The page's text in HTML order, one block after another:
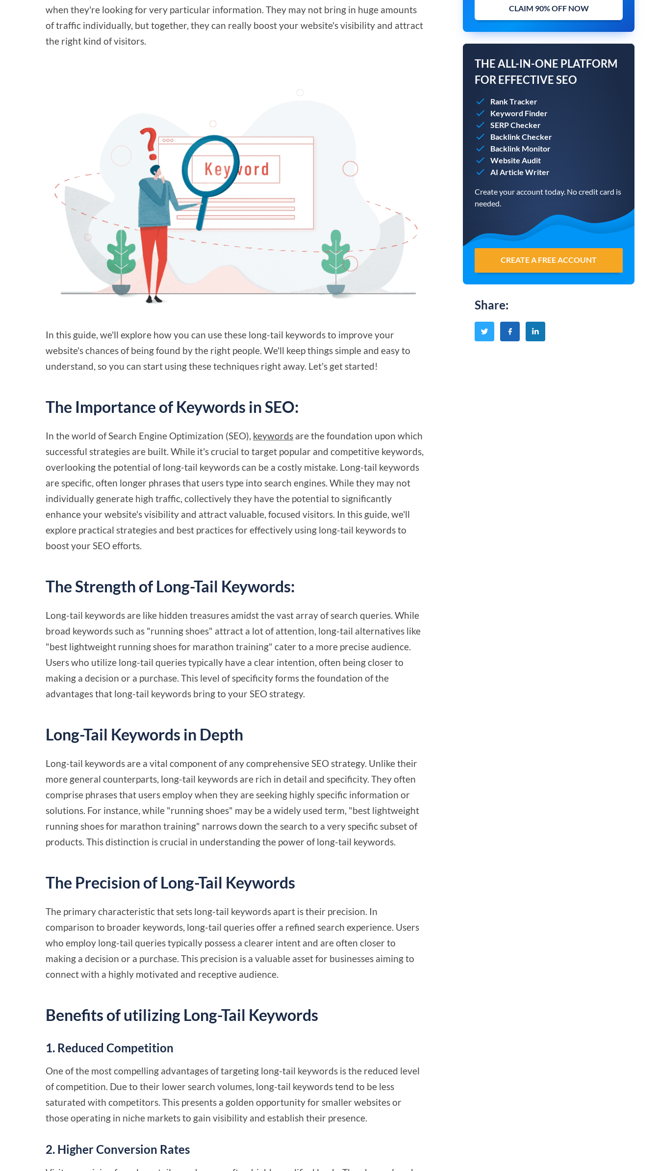
when they're looking for very particular information. They may not bring in huge amounts
of traffic individually, but together, they can really boost your website's visibility and attract
the right kind of visitors.
In this guide, we'll explore how you can use these long-tail keywords to improve your
website's chances of being found by the right people. We'll keep things simple and easy to
understand, so you can start using these techniques right away. Let's get started!
The Importance of Keywords in SEO:
In the world of Search Engine Optimization (SEO), keywords are the foundation upon which
successful strategies are built. While it's crucial to target popular and competitive keywords,
overlooking the potential of long-tail keywords can be a costly mistake. Long-tail keywords
are specific, often longer phrases that users type into search engines. While they may not
individually generate high traffic, collectively they have the potential to significantly
enhance your website's visibility and attract valuable, focused visitors. In this guide, we'll
explore practical strategies and best practices for effectively using long-tail keywords to
boost your SEO efforts.
The Strength of Long-Tail Keywords:
Long-tail keywords are like hidden treasures amidst the vast array of search queries. While
broad keywords such as "running shoes" attract a lot of attention, long-tail alternatives like
"best lightweight running shoes for marathon training" cater to a more precise audience.
Users who utilize long-tail queries typically have a clear intention, often being closer to
making a decision or a purchase. This level of specificity forms the foundation of the
advantages that long-tail keywords bring to your SEO strategy.
Long-Tail Keywords in Depth
Long-tail keywords are a vital component of any comprehensive SEO strategy. Unlike their
more general counterparts, long-tail keywords are rich in detail and specificity. They often
comprise phrases that users employ when they are seeking highly specific information or
solutions. For instance, while "running shoes" may be a widely used term, "best lightweight
running shoes for marathon training" narrows down the search to a very specific subset of
products. This distinction is crucial in understanding the power of long-tail keywords.
The Precision of Long-Tail Keywords
The primary characteristic that sets long-tail keywords apart is their precision. In
comparison to broader keywords, long-tail queries offer a refined search experience. Users
who employ long-tail queries typically possess a clearer intent and are often closer to
making a decision or a purchase. This precision is a valuable asset for businesses aiming to
connect with a highly motivated and receptive audience.
Benefits of utilizing Long-Tail Keywords
1. Reduced Competition
One of the most compelling advantages of targeting long-tail keywords is the reduced level
of competition. Due to their lower search volumes, long-tail keywords tend to be less
saturated with competitors. This presents a golden opportunity for smaller websites or
those operating in niche markets to gain visibility and establish their presence.
2. Higher Conversion Rates
CLAIM 90% OFF NOW
THE ALL-IN-ONE PLATFORM
FOR EFFECTIVE SEO
Rank Tracker
Keyword Finder
SERP Checker
Backlink Checker
Backlink Monitor
Website Audit
AI Article Writer
Create your account today. No credit card is
needed.
CREATE A FREE ACCOUNT
Share: